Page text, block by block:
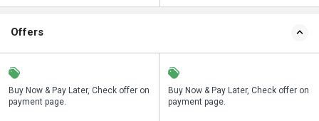
Offers
Buy Now & Pay Later, Check offer on
payment page.
Save upto 18%, Get GST Invoice on
your business purchase
Buy Now & Pay Later, Check offer on
payment page.